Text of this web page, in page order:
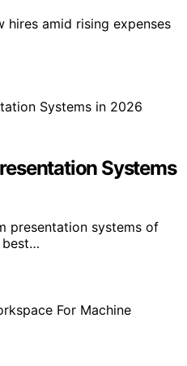
hires amid rising expenses
Systems
presentation systems of
best…